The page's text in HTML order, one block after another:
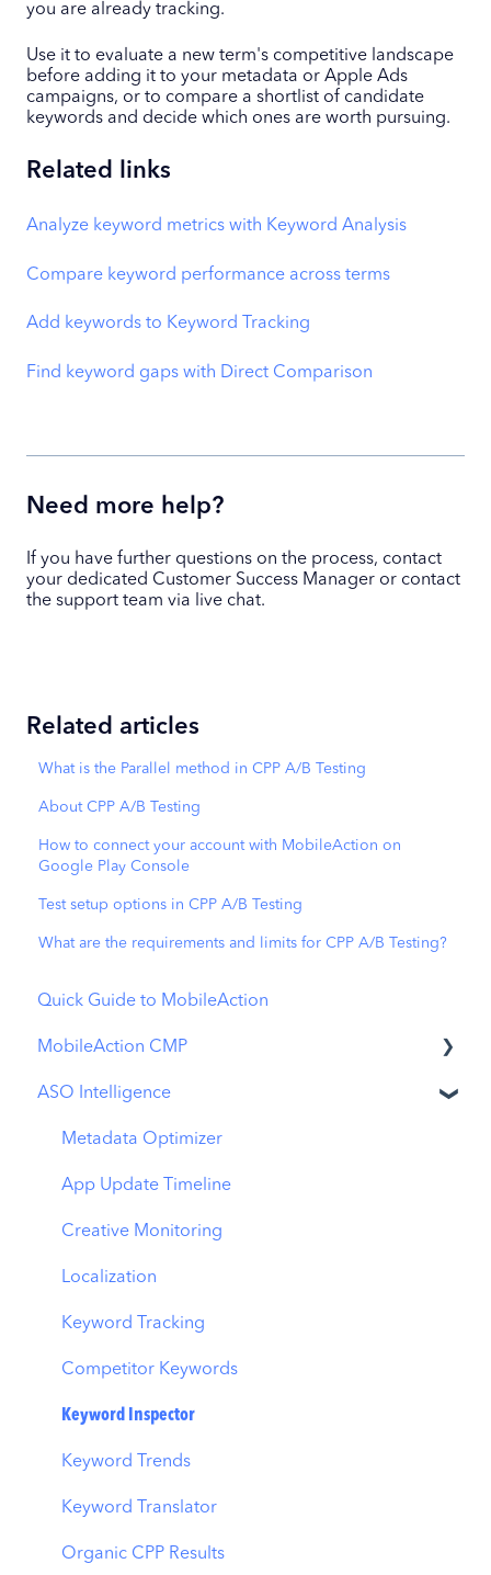
you are already tracking.
Use it to evaluate a new term's competitive landscape
before adding it to your metadata or Apple Ads
campaigns, or to compare a shortlist of candidate
keywords and decide which ones are worth pursuing.
Related links
Analyze keyword metrics with Keyword Analysis
Compare keyword performance across terms
Add keywords to Keyword Tracking
Find keyword gaps with Direct Comparison
Need more help?
If you have further questions on the process, contact
your dedicated Customer Success Manager or contact
the support team via live chat.
Related articles
What is the Parallel method in CPP A/B Testing
About CPP A/B Testing
How to connect your account with MobileAction on
Google Play Console
Test setup options in CPP A/B Testing
What are the requirements and limits for CPP A/B Testing?
Quick Guide to MobileAction
MobileAction CMP
Apple Ads Integration
Overview
Ads Manager
Automations
CPP A/B Testing
AI Keyword Planner
AI Smart Bidding
Budget Allocation
Benchmarks
MMP Integration
ASO Intelligence
Metadata Optimizer
App Update Timeline
Creative Monitoring
Localization
Keyword Tracking
Competitor Keywords
Keyword Inspector
Keyword Trends
Keyword Translator
Organic CPP Results